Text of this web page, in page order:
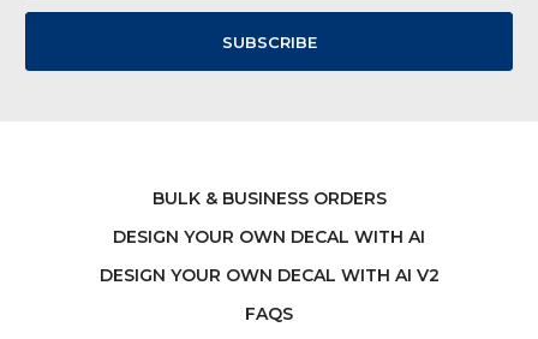
BULK & BUSINESS ORDERS
DESIGN YOUR OWN DECAL WITH AI
DESIGN YOUR OWN DECAL WITH AI V2
FAQS